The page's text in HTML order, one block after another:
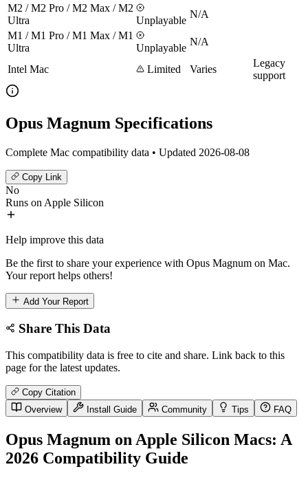
M2 / M2 Pro / M2 Max / M2
Ultra
Unplayable
N/A
M1 / M1 Pro / M1 Max / M1
Ultra
Unplayable
N/A
Intel Mac Limited Varies
Legacy
support
Opus Magnum Specifications
Complete Mac compatibility data • Updated 2026-08-08
Copy Link
No
Runs on Apple Silicon
Help improve this data
Be the first to share your experience with Opus Magnum on Mac.
Your report helps others!
Add Your Report
Share This Data
This compatibility data is free to cite and share. Link back to this
page for the latest updates.
Copy Citation
Overview
Install Guide Community Tips FAQ
Opus Magnum on Apple Silicon Macs: A
2026 Compatibility Guide